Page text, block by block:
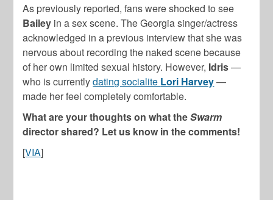
As previously reported, fans were shocked to see
Bailey in a sex scene. The Georgia singer/actress
acknowledged in a previous interview that she was
nervous about recording the naked scene because
of her own limited sexual history. However, Idris—
who is currentlydating socialite Lori Harvey—
made her feel completely comfortable.
What are your thoughts on what theSwarm
director shared? Let us know in the comments!
[VIA]